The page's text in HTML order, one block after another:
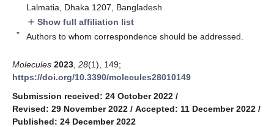
Lalmatia, Dhaka 1207, Bangladesh
add Show full affiliation list
* Authors to whom correspondence should be addressed.
Molecules 2023 28(1), 149;
https://doi.org/10.3390/molecules28010149
Submission received: 24 October 2022 /
Revised: 29 November 2022 / Accepted: 11 December 2022 /
Published: 24 December 2022